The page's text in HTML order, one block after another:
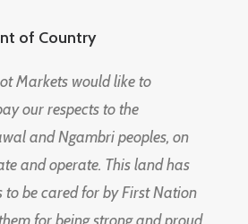
of Country
Markets would like to
our respects to the
and Ngambri peoples, on
and operate. This land has
to be cared for by First Nation